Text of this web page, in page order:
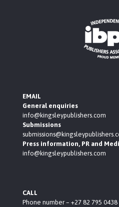
EMAIL
General enquiries
info@kingsleypublishers.com
Submissions
Press information, PR and
info@kingsleypublishers.com
CALL
Phone number – +27 82 795 0438